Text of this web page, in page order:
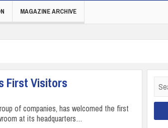
MAGAZINE ARCHIVE
First Visitors
of companies, has welcomed the first
at its headquarters…
for: